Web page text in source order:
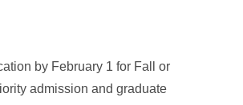
by February 1 for Fall or
admission and graduate